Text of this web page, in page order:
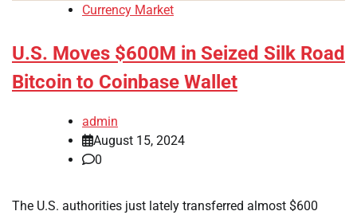
Currency Market
U.S. Moves $600M in Seized Silk Road
Bitcoin to Coinbase Wallet
admin
August 15, 2024
0
The U.S. authorities just lately transferred almost $600